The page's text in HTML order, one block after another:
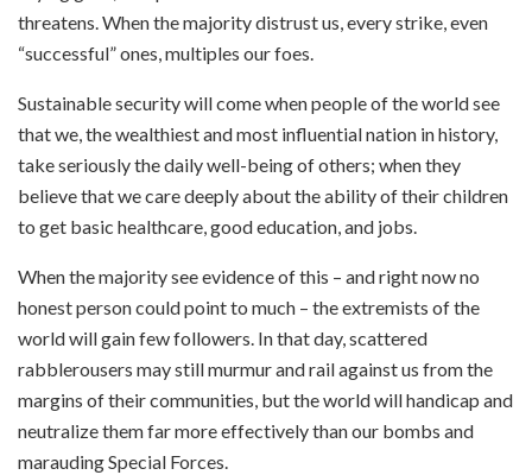
threatens. When the majority distrust us, every strike, even
“successful” ones, multiples our foes.
Sustainable security will come when people of the world see
that we, the wealthiest and most influential nation in history,
take seriously the daily well-being of others; when they
believe that we care deeply about the ability of their children
to get basic healthcare, good education, and jobs.
When the majority see evidence of this – and right now no
honest person could point to much – the extremists of the
world will gain few followers. In that day, scattered
rabblerousers may still murmur and rail against us from the
margins of their communities, but the world will handicap and
neutralize them far more effectively than our bombs and
marauding Special Forces.